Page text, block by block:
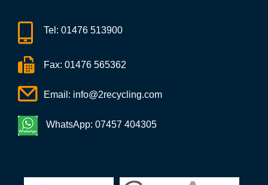
Tel: 01476 513900
Fax: 01476 565362
Email: info@2recycling.com
WhatsApp: 07457 404305